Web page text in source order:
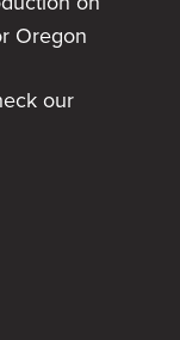
Oregon
our